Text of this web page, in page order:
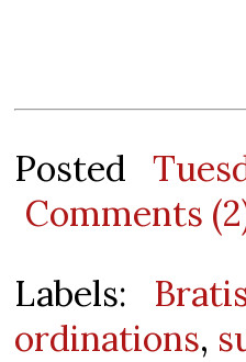
Posted
Comments
Labels:
ordinations,